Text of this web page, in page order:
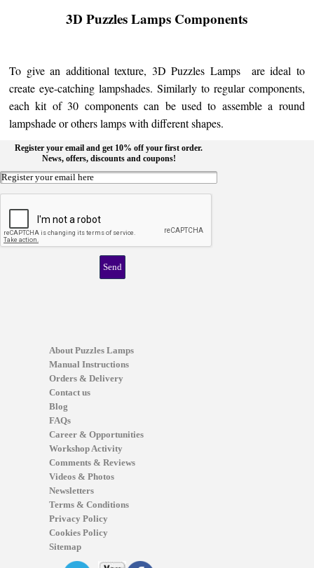
3D Puzzles Lamps Components
To give an additional texture, 3D Puzzles Lamps are ideal to
create eye-catching lampshades. Similarly to regular components,
each kit of 30 components can be used to assemble a round
lampshade or others lamps with different shapes.
Orders & Delivery
About Puzzles Lamps
Manual Instructions
Contact us
Blog
Career & Opportunities
Workshop Activity
Comments & Reviews
Videos & Photos
Newsletters
Terms & Conditions
Privacy Policy
Cookies Policy
FAQs
Sitemap
Register your email and get 10% off your first order.
News, offers, discounts and coupons!